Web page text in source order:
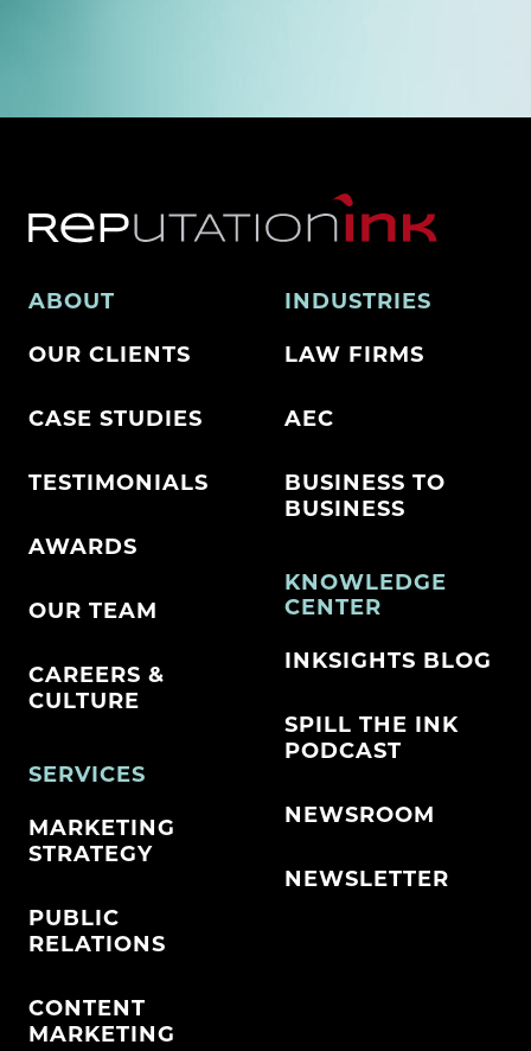
ABOUT
OUR CLIENTS
CASE STUDIES
TESTIMONIALS
AWARDS
OUR TEAM
CAREERS &
CULTURE
SERVICES
MARKETING
STRATEGY
PUBLIC
RELATIONS
CONTENT
MARKETING
INDUSTRIES
LAW FIRMS
AEC
BUSINESS TO
BUSINESS
KNOWLEDGE
CENTER
INKSIGHTS BLOG
SPILL THE INK
PODCAST
NEWSROOM
NEWSLETTER